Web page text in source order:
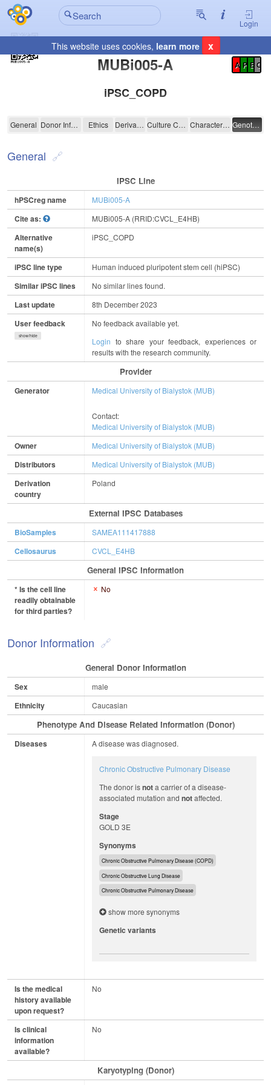
Login
This website uses cookies, learn more x
MUBi005-A
Registration Summary
A P E C
iPSC_COPD
MUBi005-A
General Donor Information Ethics Derivation Culture Conditions Characterisation Genotyping
General
IPSC Line
hPSCreg name MUBi005-A
Cite as: MUBi005-A (RRID:CVCL_E4HB)
Alternative
name(s)
iPSC_COPD
iPSC line type Human induced pluripotent stem cell (hiPSC)
Similar iPSC lines No similar lines found.
Last update 8th December 2023
User feedback
show/hide
No feedback available yet.
Login to share your feedback, experiences or
results with the research community.
Provider
Generator Medical University of Bialystok (MUB)
Contact:
Medical University of Bialystok (MUB)
Owner Medical University of Bialystok (MUB)
Distributors Medical University of Bialystok (MUB)
Derivation
country
Poland
External IPSC Databases
BioSamples SAMEA111417888
Cellosaurus CVCL_E4HB
General IPSC Information
* Is the cell line
readily obtainable
for third parties?
No
Donor Information
General Donor Information
Sex male
Ethnicity Caucasian
Phenotype And Disease Related Information (Donor)
Diseases A disease was diagnosed.
Chronic Obstructive Pulmonary Disease
The donor isnota carrier of a disease-
associated mutation and notaffected.
Stage
GOLD 3E
Synonyms
Chronic Obstructive Pulmonary Disease (COPD)
Chronic Obstructive Lung Disease
Chronic Obstructive Pulmonary Disease
show more synonyms
Genetic variants
Is the medical
history available
upon request?
No
Is clinical
information
available?
No
Karyotyping (Donor)